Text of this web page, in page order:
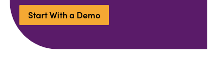
Start With a Demo